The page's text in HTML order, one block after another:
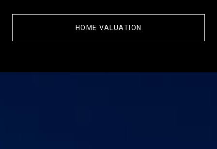
HOME VALUATION